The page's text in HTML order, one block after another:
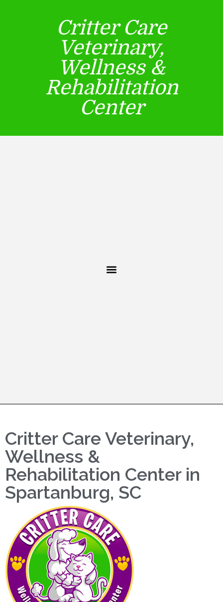
Critter Care
Veterinary,
Wellness &
Rehabilitation
Center
Critter Care Veterinary,
Wellness &
Rehabilitation Center in
Spartanburg, SC